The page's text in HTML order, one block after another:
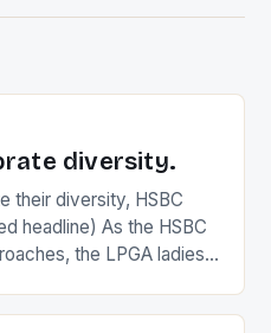
diversity.
their diversity, HSBC
headline) As the HSBC
the LPGA ladies
player Ai Miyazato got